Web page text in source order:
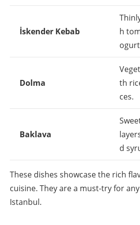
İskender Kebab
h
Dolma
th
ces.
Baklava
d
These dishes showcase the rich
cuisine. They are a must-try for
Istanbul.